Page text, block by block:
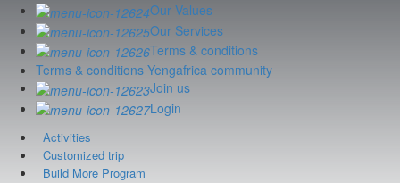
Our Values
Our Services
Terms & conditions
Terms & conditions Yengafrica community
Join us
Login
Activities
Customized trip
Build More Program